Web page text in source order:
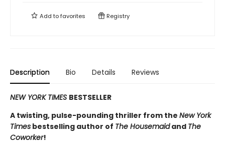
Add tofavorites Registry
Description Bio Details Reviews
NEW YORK TIMES BESTSELLER
A twisting, pulse-pounding thriller from the New York
Times bestselling author of The Housemaidand The
Coworker!